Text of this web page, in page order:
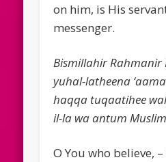
on him, is His
messenger.
Bismillahir Rahmanir
yuhal-latheena
haqqa tuqaatihee
il-la wa antum
O You who believe,